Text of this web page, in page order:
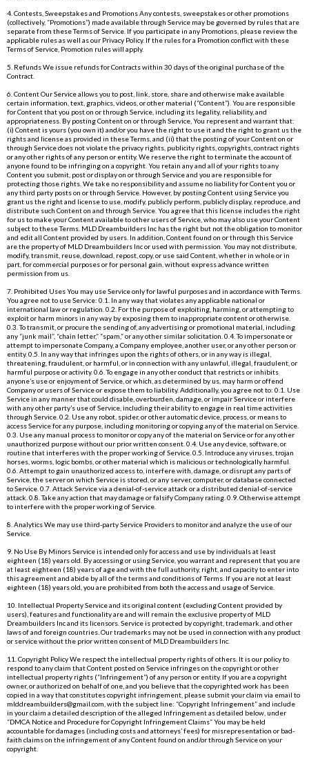
4. Contests, Sweepstakes and Promotions Any contests, sweepstakes or other promotions
(collectively, “Promotions”) made available through Service may be governed by rules that are
separate from these Terms of Service. If you participate in any Promotions, please review the
applicable rules as well as our Privacy Policy. If the rules for a Promotion conflict with these
Terms of Service, Promotion rules will apply.
5. Refunds We issue refunds for Contracts within 30 days of the original purchase of the
Contract.
6. Content Our Service allows you to post, link, store, share and otherwise make available
certain information, text, graphics, videos, or other material (“Content”). You are responsible
for Content that you post on or through Service, including its legality, reliability, and
appropriateness. By posting Content on or through Service, You represent and warrant that:
(i) Content is yours (you own it) and/or you have the right to use it and the right to grant us the
rights and license as provided in these Terms, and (ii) that the posting of your Content on or
through Service does not violate the privacy rights, publicity rights, copyrights, contract rights
or any other rights of any person or entity. We reserve the right to terminate the account of
anyone found to be infringing on a copyright. You retain any and all of your rights to any
Content you submit, post or display on or through Service and you are responsible for
protecting those rights. We take no responsibility and assume no liability for Content you or
any third party posts on or through Service. However, by posting Content using Service you
grant us the right and license to use, modify, publicly perform, publicly display, reproduce, and
distribute such Content on and through Service. You agree that this license includes the right
for us to make your Content available to other users of Service, who may also use your Content
subject to these Terms. MLD Dreambuilders Inc has the right but not the obligation to monitor
and edit all Content provided by users. In addition, Content found on or through this Service
are the property of MLD Dreambuilders Inc or used with permission. You may not distribute,
modify, transmit, reuse, download, repost, copy, or use said Content, whether in whole or in
part, for commercial purposes or for personal gain, without express advance written
permission from us.
7. Prohibited Uses You may use Service only for lawful purposes and in accordance with Terms.
You agree not to use Service: 0.1. In any way that violates any applicable national or
international law or regulation. 0.2. For the purpose of exploiting, harming, or attempting to
exploit or harm minors in any way by exposing them to inappropriate content or otherwise.
0.3. To transmit, or procure the sending of, any advertising or promotional material, including
any “junk mail”, “chain letter,” “spam,” or any other similar solicitation. 0.4. To impersonate or
attempt to impersonate Company, a Company employee, another user, or any other person or
entity. 0.5. In any way that infringes upon the rights of others, or in any way is illegal,
threatening, fraudulent, or harmful, or in connection with any unlawful, illegal, fraudulent, or
harmful purpose or activity. 0.6. To engage in any other conduct that restricts or inhibits
anyone’s use or enjoyment of Service, or which, as determined by us, may harm or offend
Company or users of Service or expose them to liability. Additionally, you agree not to: 0.1. Use
Service in any manner that could disable, overburden, damage, or impair Service or interfere
with any other party’s use of Service, including their ability to engage in real time activities
through Service. 0.2. Use any robot, spider, or other automatic device, process, or means to
access Service for any purpose, including monitoring or copying any of the material on Service.
0.3. Use any manual process to monitor or copy any of the material on Service or for any other
unauthorized purpose without our prior written consent. 0.4. Use any device, software, or
routine that interferes with the proper working of Service. 0.5. Introduce any viruses, trojan
horses, worms, logic bombs, or other material which is malicious or technologically harmful.
0.6. Attempt to gain unauthorized access to, interfere with, damage, or disrupt any parts of
Service, the server on which Service is stored, or any server, computer, or database connected
to Service. 0.7. Attack Service via a denial-of-service attack or a distributed denial-of-service
attack. 0.8. Take any action that may damage or falsify Company rating. 0.9. Otherwise attempt
to interfere with the proper working of Service.
8. Analytics We may use third-party Service Providers to monitor and analyze the use of our
Service.
9. No Use By Minors Service is intended only for access and use by individuals at least
eighteen (18) years old. By accessing or using Service, you warrant and represent that you are
at least eighteen (18) years of age and with the full authority, right, and capacity to enter into
this agreement and abide by all of the terms and conditions of Terms. If you are not at least
eighteen (18) years old, you are prohibited from both the access and usage of Service.
10. Intellectual Property Service and its original content (excluding Content provided by
users), features and functionality are and will remain the exclusive property of MLD
Dreambuilders Inc and its licensors. Service is protected by copyright, trademark, and other
laws of and foreign countries. Our trademarks may not be used in connection with any product
or service without the prior written consent of MLD Dreambuilders Inc.
11. Copyright Policy We respect the intellectual property rights of others. It is our policy to
respond to any claim that Content posted on Service infringes on the copyright or other
intellectual property rights (“Infringement”) of any person or entity. If you are a copyright
owner, or authorized on behalf of one, and you believe that the copyrighted work has been
copied in a way that constitutes copyright infringement, please submit your claim via email to
mlddreambuilders@gmail.com , with the subject line: “Copyright Infringement” and include
in your claim a detailed description of the alleged Infringement as detailed below, under
“DMCA Notice and Procedure for Copyright Infringement Claims” You may be held
accountable for damages (including costs and attorneys’ fees) for misrepresentation or bad-
faith claims on the infringement of any Content found on and/or through Service on your
copyright.